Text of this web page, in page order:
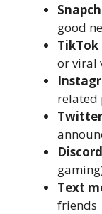
good
TikTok
or viral
related
Discord
Text
friends